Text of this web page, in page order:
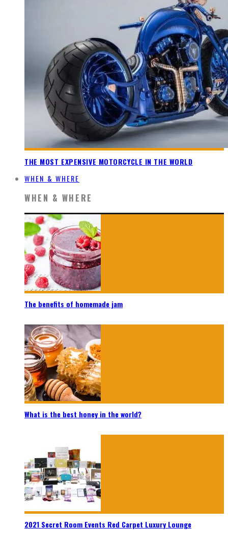
THE MOST EXPENSIVE MOTORCYCLE IN THE WORLD
WHEN & WHERE
WHEN & WHERE
The benefits of homemade jam
What is the best honey in the world?
2021 Secret Room Events Red Carpet Luxury Lounge